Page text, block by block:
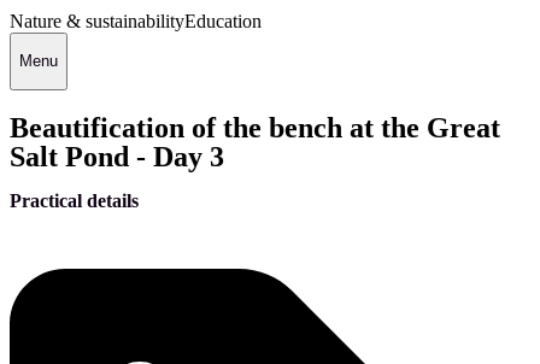
Nature & sustainabilityEducation
Menu
Beautification of the bench at the Great
Salt Pond - Day 3
Practical details